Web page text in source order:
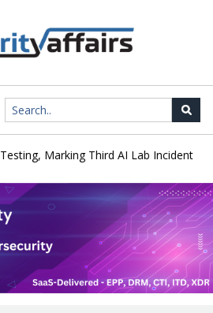
Marking Third AI Lab Incident |